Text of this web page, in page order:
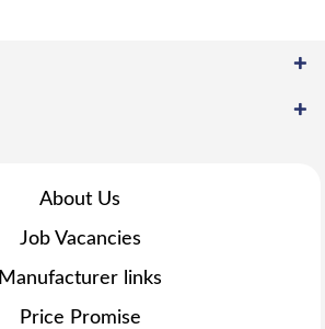
About Us
Job Vacancies
Manufacturer links
Price Promise